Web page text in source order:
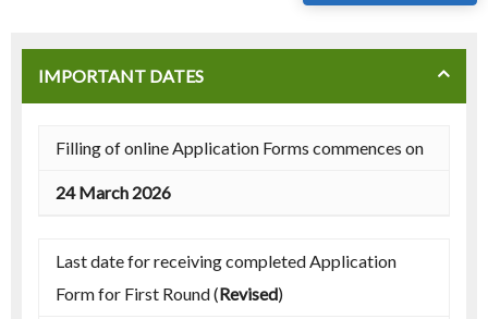
IMPORTANT DATES
Filling of online Application Forms commences on
24 March 2026
Last date for receiving completed Application
Form for First Round (Revised)